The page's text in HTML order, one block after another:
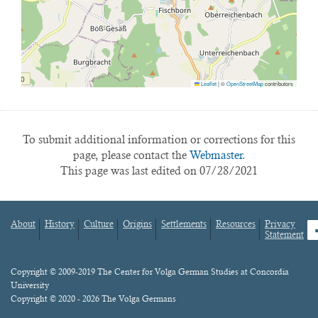
Leaflet|©OpenStreetMapcontributors
To submit additional information or corrections for this
page, please contact the Webmaster.
This page was last edited on 07/28/2021
Footer
About History Culture Origins Settlements Resources
Privacy
Statement
Content
Copyright © 2009-2019 The Center for Volga German Studies at Concordia
University
Copyright © 2020 - 2026 The Volga Germans